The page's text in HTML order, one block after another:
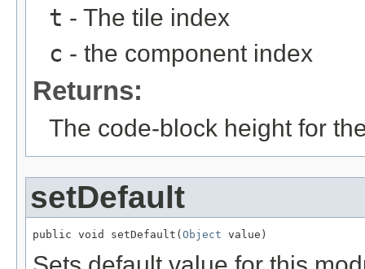
t - The tile index
c - the component index
Returns:
The code-block height for
setDefault
public void setDefault(Object value)